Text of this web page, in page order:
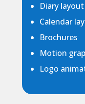
Diary
Calendar
Brochures
Motion
Logo